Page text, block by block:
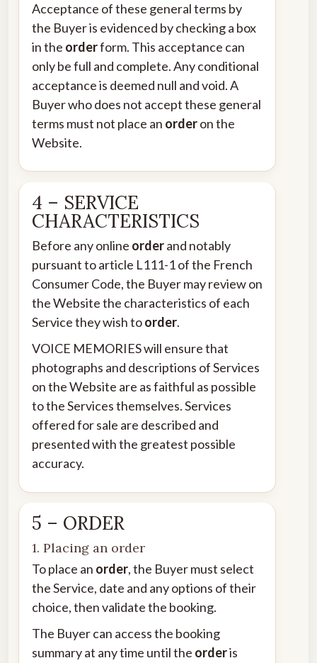
Acceptance of these general terms by
the Buyer is evidenced by checking a box
in the orderform. This acceptance can
only be full and complete. Any conditional
acceptance is deemed null and void. A
Buyer who does not accept these general
terms must not place an orderon the
Website.
4 – SERVICE
CHARACTERISTICS
Before any online orderand notably
pursuant to article L111-1 of the French
Consumer Code, the Buyer may review on
the Website the characteristics of each
Service they wish toorder.
VOICE MEMORIES will ensure that
photographs and descriptions of Services
on the Website are as faithful as possible
to the Services themselves. Services
offered for sale are described and
presented with the greatest possible
accuracy.
5 – ORDER
1. Placing an order
To place an order, the Buyer must select
the Service, date and any options of their
choice, then validate the booking.
The Buyer can access the booking
summary at any time until the orderis